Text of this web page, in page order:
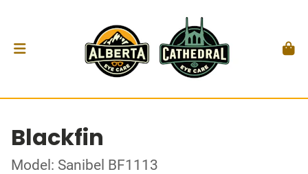
Blackfin
Model: Sanibel BF1113